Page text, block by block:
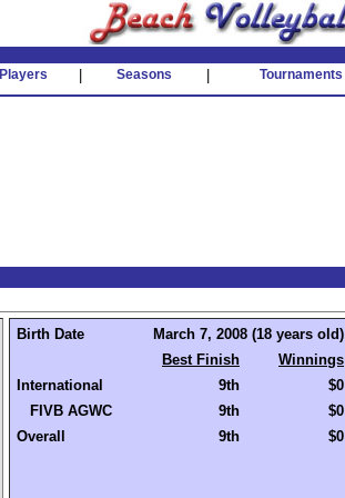
Players Seasons Tournaments
Birth Date
March 7, 2008 (18 years old)
Best Finish
Winnings
International
9th
$0
FIVB AGWC
9th
$0
Overall
9th $0